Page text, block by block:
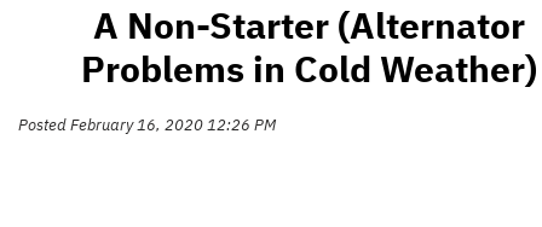
A Non-Starter (Alternator
Problems in Cold Weather)
Posted February 16, 2020 12:26 PM